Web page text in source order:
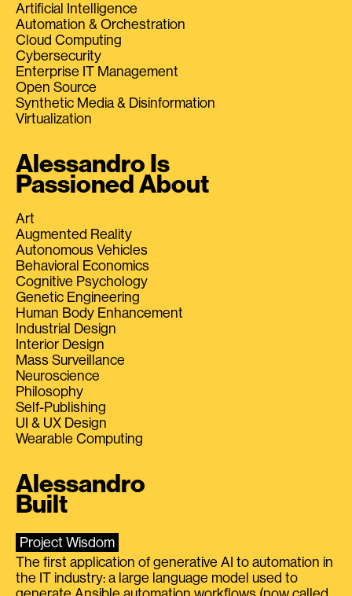
Artificial Intelligence
Automation & Orchestration
Cloud Computing
Cybersecurity
Enterprise IT Management
Open Source
Synthetic Media & Disinformation
Virtualization
Alessandro Is
Passioned About
Art
Augmented Reality
Autonomous Vehicles
Behavioral Economics
Cognitive Psychology
Genetic Engineering
Human Body Enhancement
Industrial Design
Interior Design
Mass Surveillance
Neuroscience
Philosophy
Self-Publishing
UI & UX Design
Wearable Computing
Alessandro
Built
Project Wisdom
The first application of generative AI to automation in
the IT industry: a large language model used to